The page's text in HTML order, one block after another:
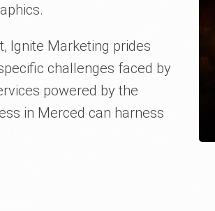
Ignite Marketing prides
challenges faced by
powered by the
in Merced can harness